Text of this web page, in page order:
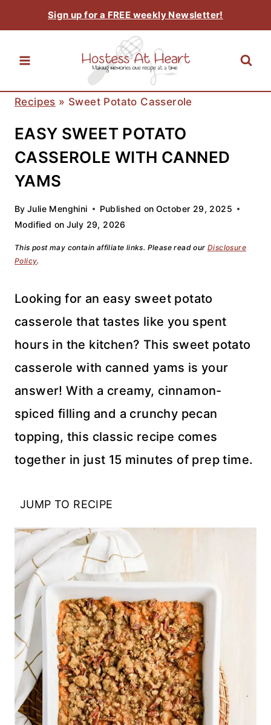
to
content
Sign up for a FREE weekly Newsletter!
Recipes » Sweet Potato Casserole
EASY SWEET POTATO
CASSEROLE WITH CANNED
YAMS
By Julie Menghini Published on October 29, 2025
Modified on July 29, 2026
This post may contain affiliate links. Please read our Disclosure
Policy.
Looking for an easy sweet potato
casserole that tastes like you spent
hours in the kitchen? This sweet potato
casserole with canned yams is your
answer! With a creamy, cinnamon-
spiced filling and a crunchy pecan
topping, this classic recipe comes
together in just 15 minutes of prep time.
JUMP TO RECIPE